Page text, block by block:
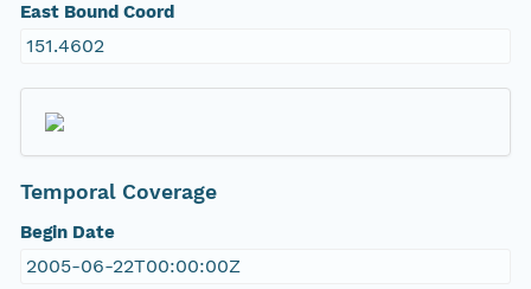
East Bound Coord
151.4602
Temporal Coverage
Begin Date
2005-06-22T00:00:00Z